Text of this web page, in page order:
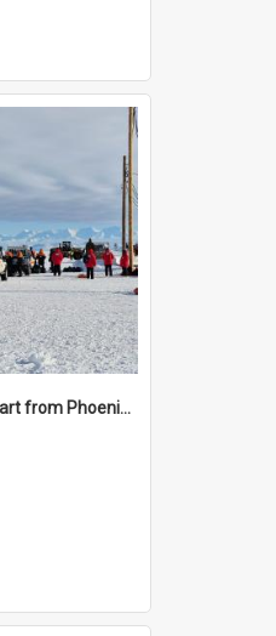
Preparing to depart from Phoenix Airfield